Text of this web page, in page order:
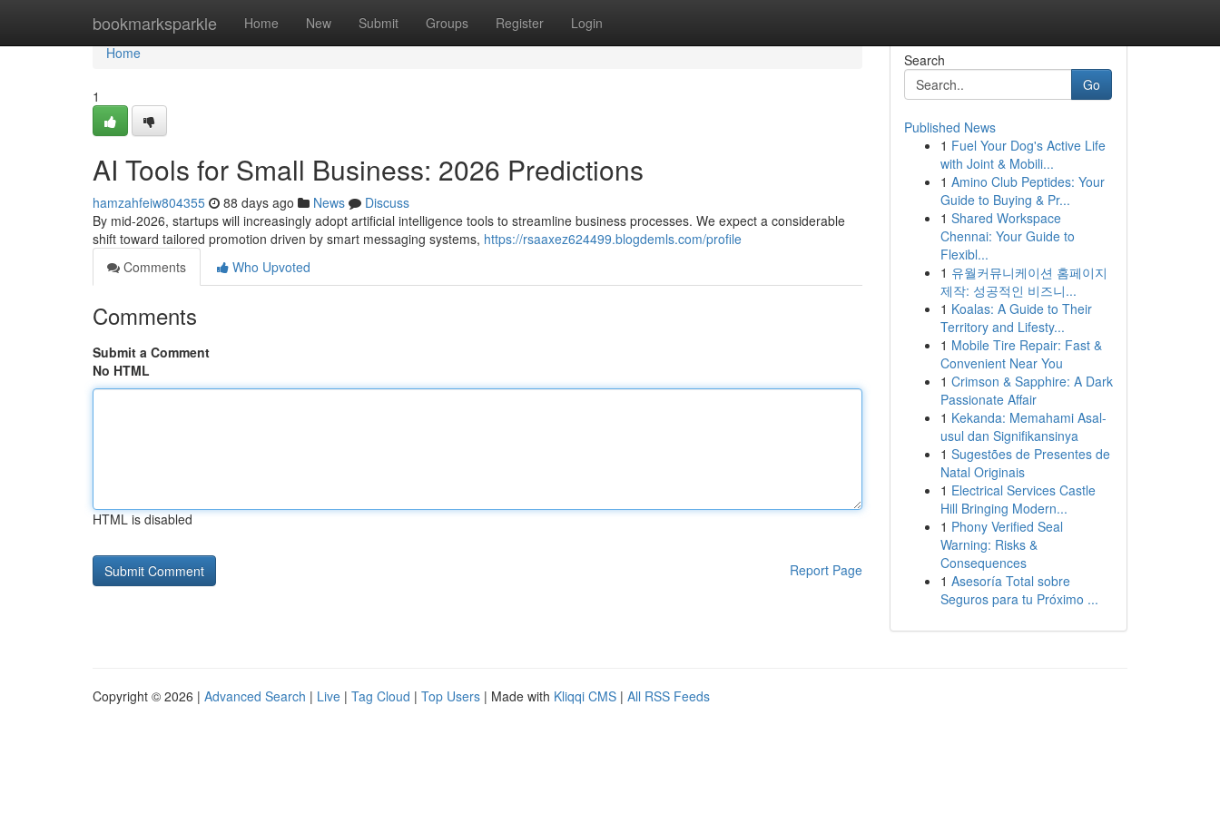
bookmarksparkle Home New Submit Groups Register Login
Home
Home
1
AI Tools for Small Business: 2026 Predictions
hamzahfeiw804355 88 days ago News
Discuss
By mid-2026, startups will increasingly adopt artificial intelligence tools to streamline business processes. We expect a considerable
shift toward tailored promotion driven by smart messaging systems, https://rsaaxez624499.blogdemls.com/profile
Comments
Who Upvoted
Comments
Submit a Comment
No HTML
HTML is disabled
Report Page
Search
Go
Published News
1 Fuel Your Dog's Active Life
with Joint & Mobili...
1 Amino Club Peptides: Your
Guide to Buying & Pr...
1 Shared Workspace
Chennai: Your Guide to
Flexibl...
1 유월커뮤니케이션 홈페이지
제작: 성공적인 비즈니...
1 Koalas: A Guide to Their
Territory and Lifesty...
1 Mobile Tire Repair: Fast &
Convenient Near You
1 Crimson & Sapphire: A Dark
Passionate Affair
1 Kekanda: Memahami Asal-
usul dan Signifikansinya
1 Sugestões de Presentes de
Natal Originais
1 Electrical Services Castle
Hill Bringing Modern...
1 Phony Verified Seal
Warning: Risks &
Consequences
1 Asesoría Total sobre
Seguros para tu Próximo ...
Copyright © 2026 | Advanced Search | Live | Tag Cloud | Top Users | Made with Kliqqi CMS | All RSS Feeds